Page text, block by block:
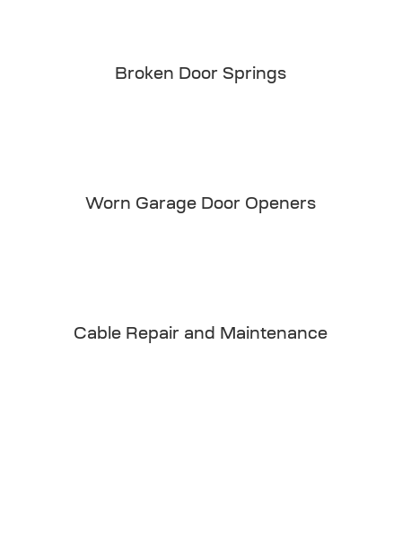
Broken Door Springs
Worn Garage Door Openers
Cable Repair and Maintenance